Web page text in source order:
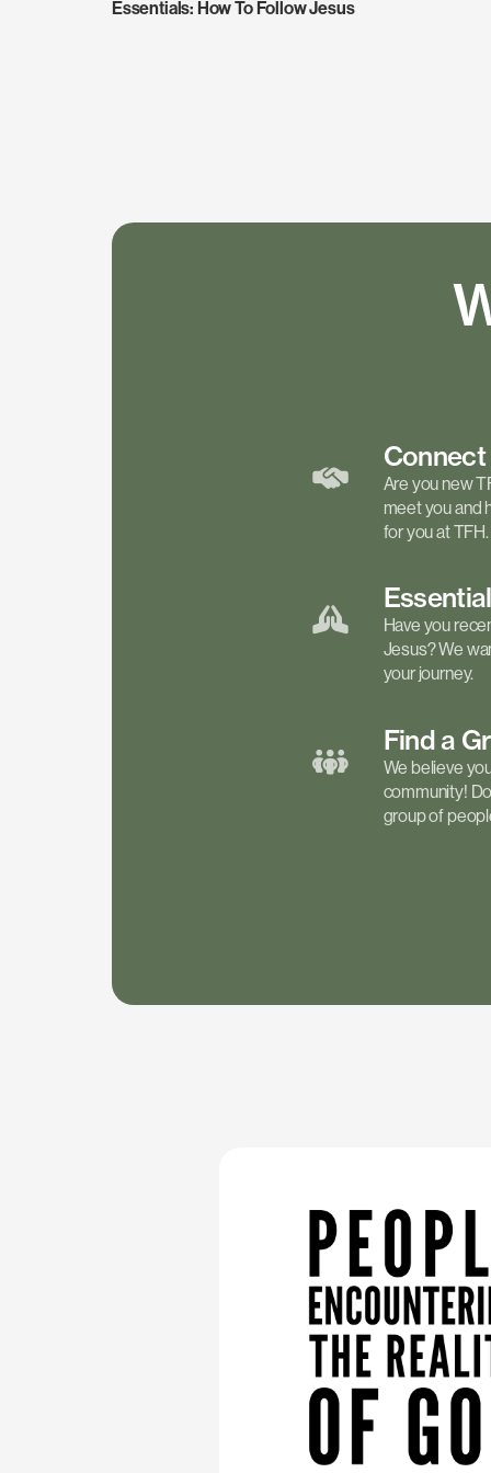
Essentials: How To Follow Jesus
Connect
Are you new
meet you and
for you at TFH.
Have you
Jesus? We
your journey.
Find a
We believe
community!
group of